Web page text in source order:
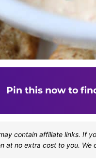
Pin this now to
contain affiliate links. If
at no extra cost to you.